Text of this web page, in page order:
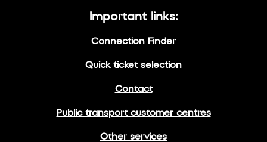
Important links:
Connection Finder
Quick ticket selection
Contact
Public transport customer centres
Other services